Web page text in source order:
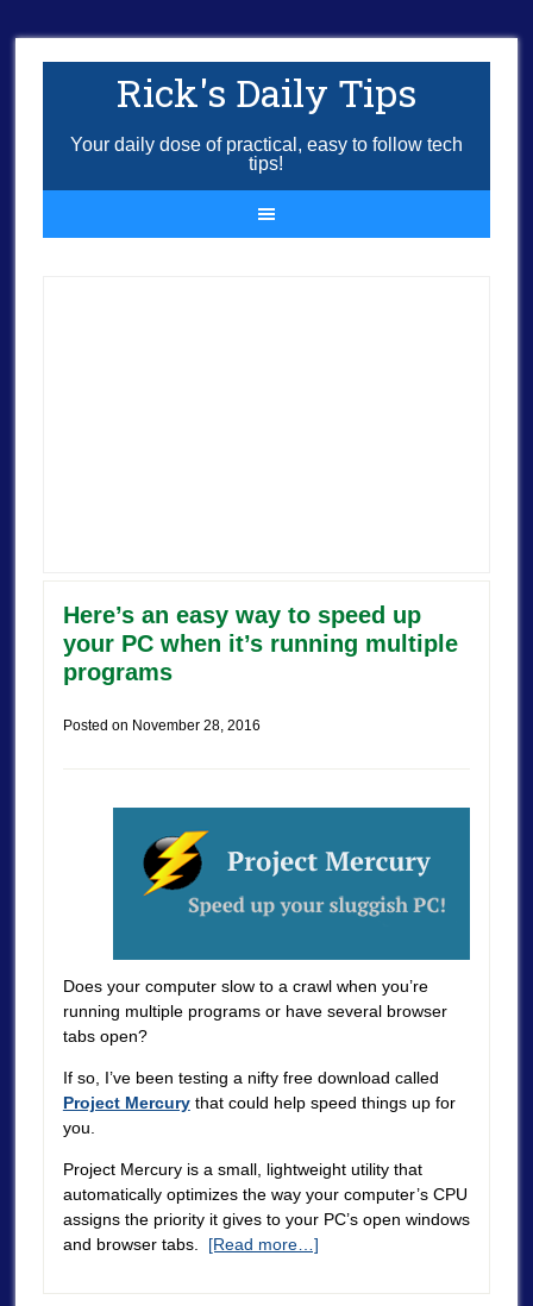
Rick's Daily Tips
Your daily dose of practical, easy to follow tech
tips!
Here’s an easy way to speed up
your PC when it’s running multiple
programs
Posted on November 28, 2016
Does your computer slow to a crawl when you’re
running multiple programs or have several browser
tabs open?
If so, I’ve been testing a nifty free download called
Project Mercurythat could help speed things up for
you.
Project Mercury is a small, lightweight utility that
automatically optimizes the way your computer’s CPU
assigns the priority it gives to your PC’s open windows
and browser tabs. [Read more…]